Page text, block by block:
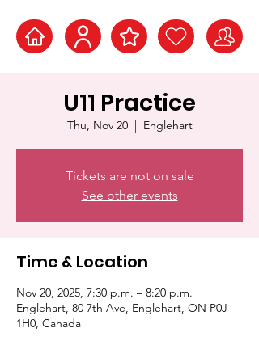
U11 Practice
Thu, Nov 20
  |
Englehart
Tickets are not on sale
See other events
Time & Location
Nov 20, 2025, 7:30 p.m. – 8:20 p.m.
Englehart, 80 7th Ave, Englehart, ON P0J
1H0, Canada